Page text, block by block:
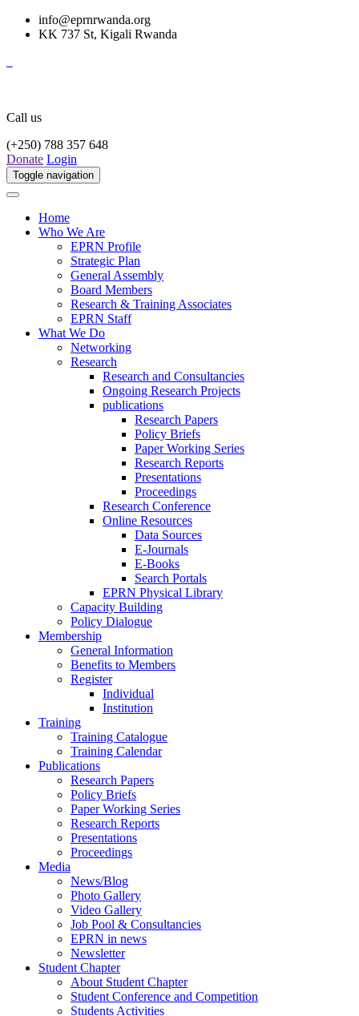
info@eprnrwanda.org
KK 737 St, Kigali Rwanda
Call us
(+250) 788 357 648
Donate Login
Toggle navigation
Home
Who We Are
EPRN Profile
Strategic Plan
General Assembly
Board Members
Research & Training Associates
EPRN Staff
What We Do
Networking
Research
Research and Consultancies
Ongoing Research Projects
publications
Research Papers
Policy Briefs
Paper Working Series
Research Reports
Presentations
Proceedings
Research Conference
Online Resources
Data Sources
E-Journals
E-Books
Search Portals
EPRN Physical Library
Capacity Building
Policy Dialogue
Membership
General Information
Benefits to Members
Register
Individual
Institution
Training
Training Catalogue
Training Calendar
Publications
Research Papers
Policy Briefs
Paper Working Series
Research Reports
Presentations
Proceedings
Media
News/Blog
Photo Gallery
Video Gallery
Job Pool & Consultancies
EPRN in news
Newsletter
Student Chapter
About Student Chapter
Student Conference and Competition
Students Activities